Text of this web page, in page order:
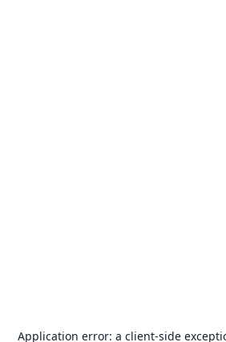
Application error: a client-side